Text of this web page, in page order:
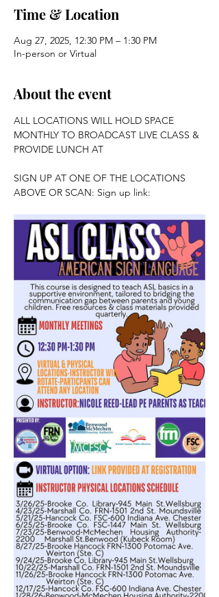
Time & Location
Aug 27, 2025, 12:30 PM – 1:30 PM
In-person or Virtual
About the event
ALL LOCATIONS WILL HOLD SPACE
MONTHLY TO BROADCAST LIVE CLASS &
PROVIDE LUNCH AT
SIGN UP AT ONE OF THE LOCATIONS
ABOVE OR SCAN: Sign up link: